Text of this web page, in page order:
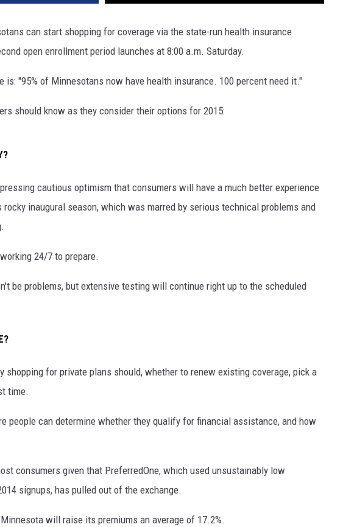
WJON MOBILE SITE
WJON ON ALEXA
FEEDBACK
SEND US YOUR ANNOUNCEMENT
NEWSLETTER SIGN-UP
can start shopping for coverage via the state-run health insurance
open enrollment period launches at 8:00 a.m. Saturday.
is: "95% of Minnesotans now have health insurance. 100 percent need it."
should know as they consider their options for 2015:
cautious optimism that consumers will have a much better experience
inaugural season, which was marred by serious technical problems and
24/7 to prepare.
be problems, but extensive testing will continue right up to the scheduled
shopping for private plans should, whether to renew existing coverage, pick a
time.
people can determine whether they qualify for financial assistance, and how
consumers given that PreferredOne, which used unsustainably low
signups, has pulled out of the exchange.
will raise its premiums an average of 17.2%.